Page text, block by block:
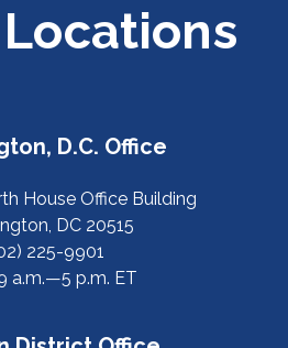
D.C. Office
House Office Building
DC 20515
225-9901
a.m.—5 p.m. ET